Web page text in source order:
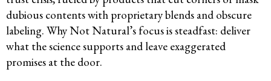
dubious contents with proprietary blends and obscure
labeling. Why Not Natural’s focus is steadfast: deliver
what the science supports and leave exaggerated
promises at the door.